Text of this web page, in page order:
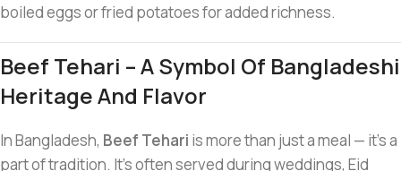
boiled eggs or fried potatoes for added richness.
Beef Tehari – A Symbol Of Bangladeshi
Heritage And Flavor
In Bangladesh, Beef Tehari is more than just a meal — it’s a
part of tradition. It’s often served during weddings, Eid